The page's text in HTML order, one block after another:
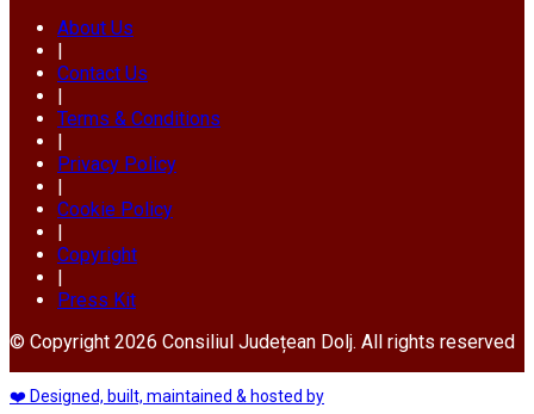
About Us
|
Contact Us
|
Terms & Conditions
|
Privacy Policy
|
Cookie Policy
|
Copyright
|
Press Kit
© Copyright 2026 Consiliul Județean Dolj. All rights reserved
❤️ Designed, built, maintained & hosted by